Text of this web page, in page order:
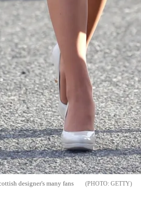
designer's many fans GETTY